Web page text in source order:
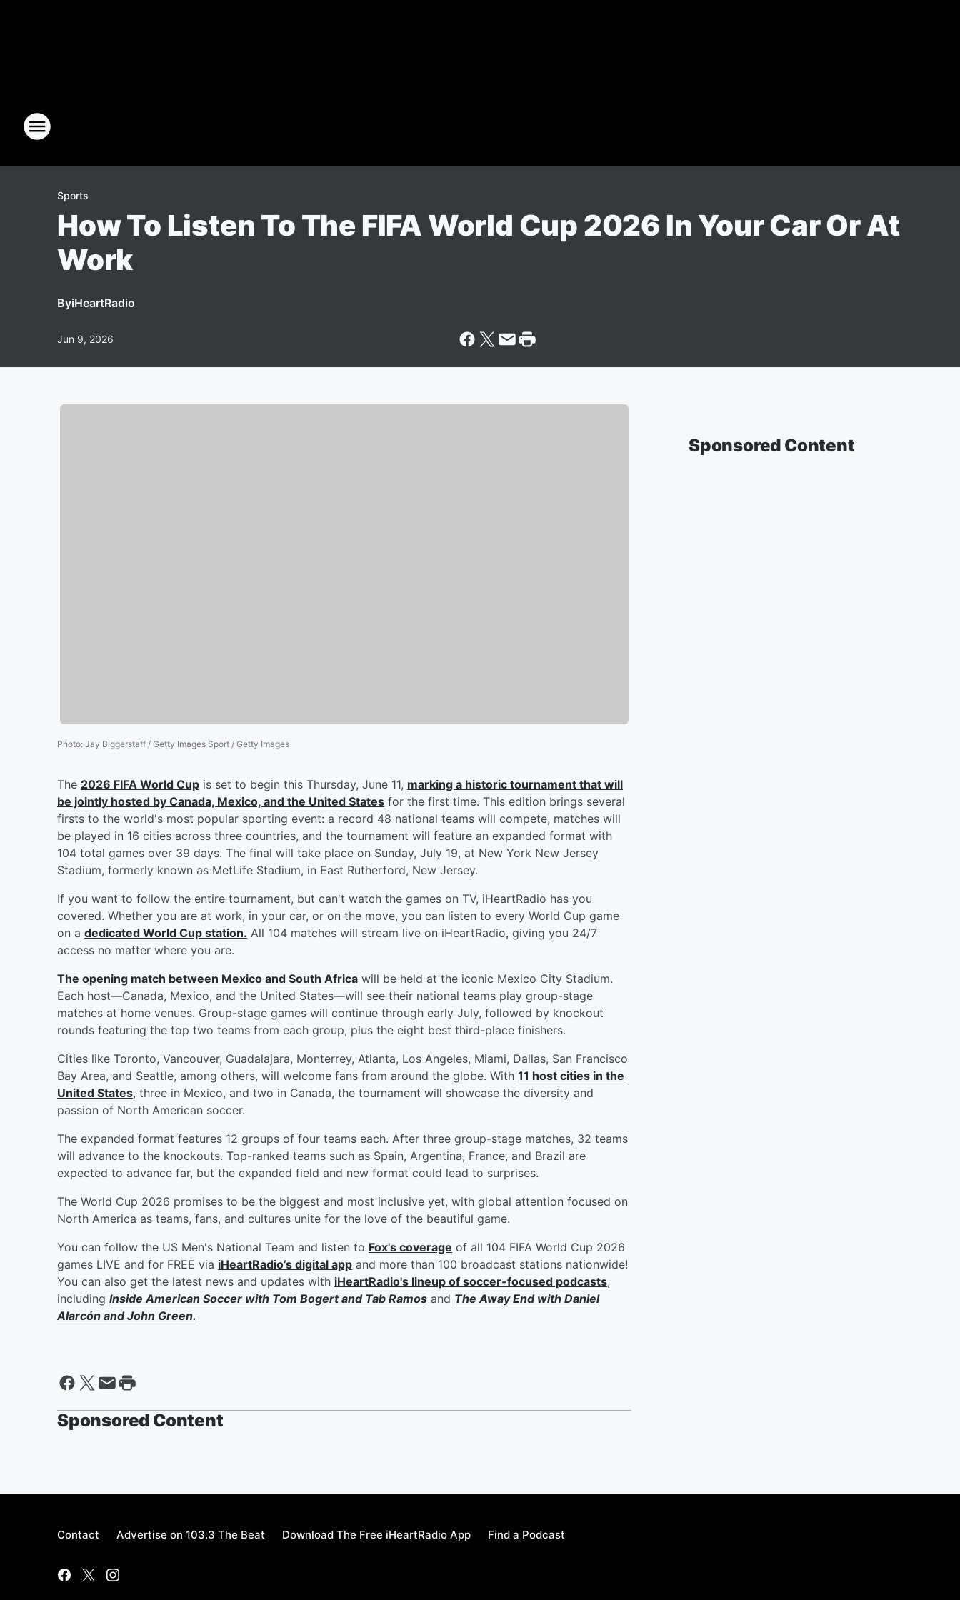
Sports
How To Listen To The FIFA World Cup 2026 In Your Car Or At
Work
ByiHeartRadio
Jun 9, 2026
Photo: Jay Biggerstaff / Getty Images Sport / Getty Images
The 2026 FIFA World Cup is set to begin this Thursday, June 11, marking a historic tournament that will
be jointly hosted by Canada, Mexico, and the United States for the first time. This edition brings several
firsts to the world's most popular sporting event: a record 48 national teams will compete, matches will
be played in 16 cities across three countries, and the tournament will feature an expanded format with
104 total games over 39 days. The final will take place on Sunday, July 19, at New York New Jersey
Stadium, formerly known as MetLife Stadium, in East Rutherford, New Jersey.
If you want to follow the entire tournament, but can't watch the games on TV, iHeartRadio has you
covered. Whether you are at work, in your car, or on the move, you can listen to every World Cup game
on a dedicated World Cup station. All 104 matches will stream live on iHeartRadio, giving you 24/7
access no matter where you are.
The opening match between Mexico and South Africa will be held at the iconic Mexico City Stadium.
Each host—Canada, Mexico, and the United States—will see their national teams play group-stage
matches at home venues. Group-stage games will continue through early July, followed by knockout
rounds featuring the top two teams from each group, plus the eight best third-place finishers.
Cities like Toronto, Vancouver, Guadalajara, Monterrey, Atlanta, Los Angeles, Miami, Dallas, San Francisco
Bay Area, and Seattle, among others, will welcome fans from around the globe. With 11 host cities in the
United States, three in Mexico, and two in Canada, the tournament will showcase the diversity and
passion of North American soccer.
The expanded format features 12 groups of four teams each. After three group-stage matches, 32 teams
will advance to the knockouts. Top-ranked teams such as Spain, Argentina, France, and Brazil are
expected to advance far, but the expanded field and new format could lead to surprises.
The World Cup 2026 promises to be the biggest and most inclusive yet, with global attention focused on
North America as teams, fans, and cultures unite for the love of the beautiful game.
You can follow the US Men's National Team and listen to Fox's coverage of all 104 FIFA World Cup 2026
games LIVE and for FREE via iHeartRadio’s digital app and more than 100 broadcast stations nationwide!
You can also get the latest news and updates with iHeartRadio's lineup of soccer-focused podcasts,
including Inside American Soccer with Tom Bogertand Tab Ramos and The Away End with Daniel
Alarcón andJohn Green.
Sponsored Content
Sponsored Content
Contact Advertise on 103.3 The Beat Download The Free iHeartRadio App Find a Podcast